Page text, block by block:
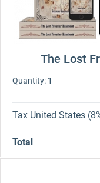
The Lost
Quantity: 1
Tax United States
Total